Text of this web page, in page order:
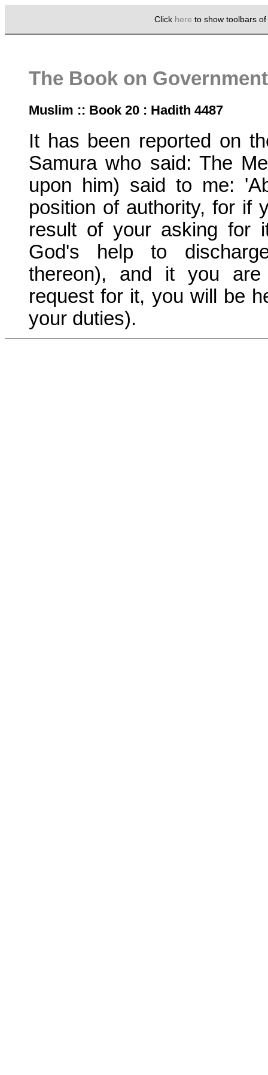
Click here to show toolbars
The Book on
Muslim :: Book 20 : Hadith 4487
It has been reported on
Samura who said: The
upon him) said to me:
position of authority, for if
result of your asking for
God's help to
thereon), and it you
request for it, you will be
your duties).